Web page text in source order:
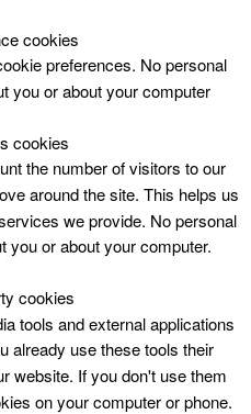
cookies
preferences. No personal
you or about your computer
cookies
the number of visitors to our
around the site. This helps us
we provide. No personal
you or about your computer.
cookies
tools and external applications
already use these tools their
website. If you don't use them
on your computer or phone.